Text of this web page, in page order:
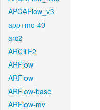
APCAFlow_v3
app+mo-40
arc2
ARCTF2
ARFlow
ARFlow
ARFlow-base
ARFlow-mv